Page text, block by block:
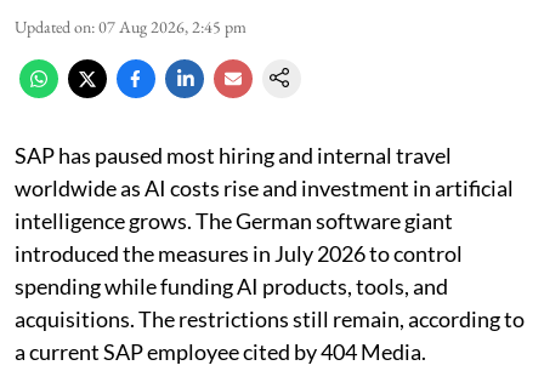
Updated on:07 Aug 2026, 2:45 pm
SAP has paused most hiring and internal travel
worldwide as AI costs rise and investment in artificial
intelligence grows. The German software giant
introduced the measures in July 2026 to control
spending while funding AI products, tools, and
acquisitions. The restrictions still remain, according to
a current SAP employee cited by 404 Media.